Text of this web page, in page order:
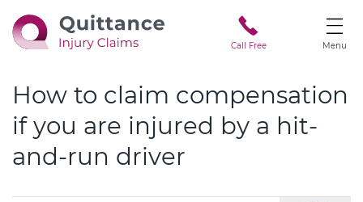
Call Free Menu
How to claim compensation
if you are injured by a hit-
and-run driver